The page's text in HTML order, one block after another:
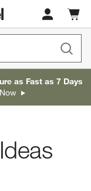
Cart
0items
as Fast as 7 Days